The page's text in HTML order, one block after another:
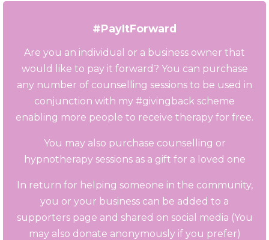
#PayItForward
Are you an individual or a business owner that
would like to pay it forward? You can purchase
any number of counselling sessions to be used in
conjunction with my #givingback scheme
enabling more people to receive therapy for free.
You may also purchase counselling or
hypnotherapy sessions as a gift for a loved one
In return for helping someone in the community,
you or your business can be added to a
supporters page and shared on social media (You
may also donate anonymously if you prefer)